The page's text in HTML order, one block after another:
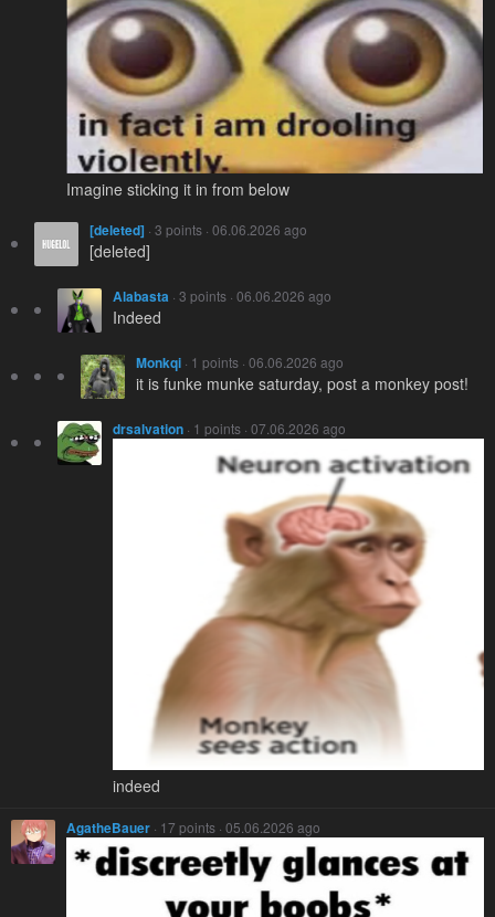
Imagine sticking it in from below
[deleted] · 3 points · 06.06.2026 ago
[deleted]
Alabasta · 3 points · 06.06.2026 ago
Indeed
Monkqi · 1 points · 06.06.2026 ago
it is funke munke saturday, post a monkey post!
drsalvation · 1 points · 07.06.2026 ago
indeed
AgatheBauer · 17 points · 05.06.2026 ago